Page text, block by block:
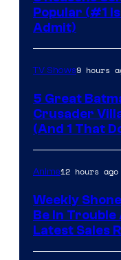
Popular (#1
Admit)
TV Shows9 hours
5 Great
Crusader
(And 1 That
Anime12 hours ago
Weekly
Be In
Latest Sales